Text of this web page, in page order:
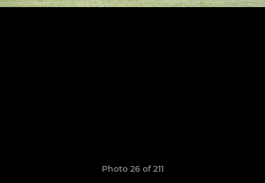
Photo 26 of 211